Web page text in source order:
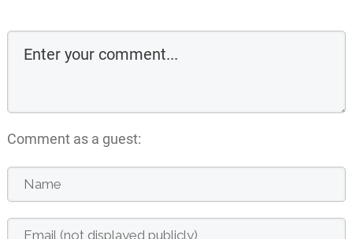
Comment as a guest: